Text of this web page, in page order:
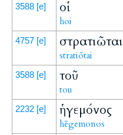
3588 [e] οἱ
hoi
4757 [e] στρατιῶται
stratiōtai
3588 [e] τοῦ
tou
2232 [e] ἡγεμόνος
hēgemonos